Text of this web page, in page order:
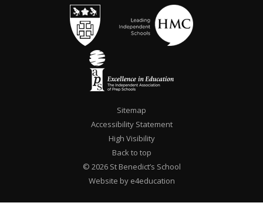
Sitemap
Accessibility Statement
High Visibility
Back to top
© 2026 St Benedict’s School
Website by e4education